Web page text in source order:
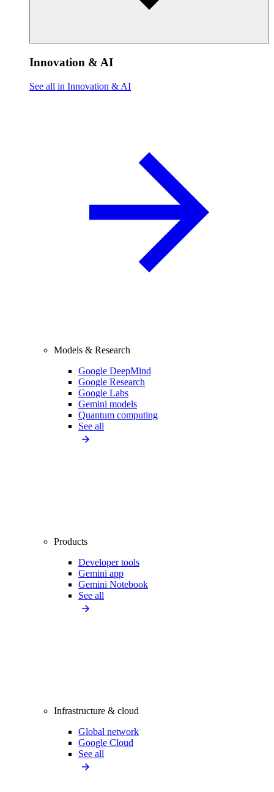
Innovation & AI
See all in Innovation & AI
Models & Research
Google DeepMind
Google Research
Google Labs
Gemini models
Quantum computing
See all
Products
Developer tools
Gemini app
Gemini Notebook
See all
Infrastructure & cloud
Global network
Google Cloud
See all